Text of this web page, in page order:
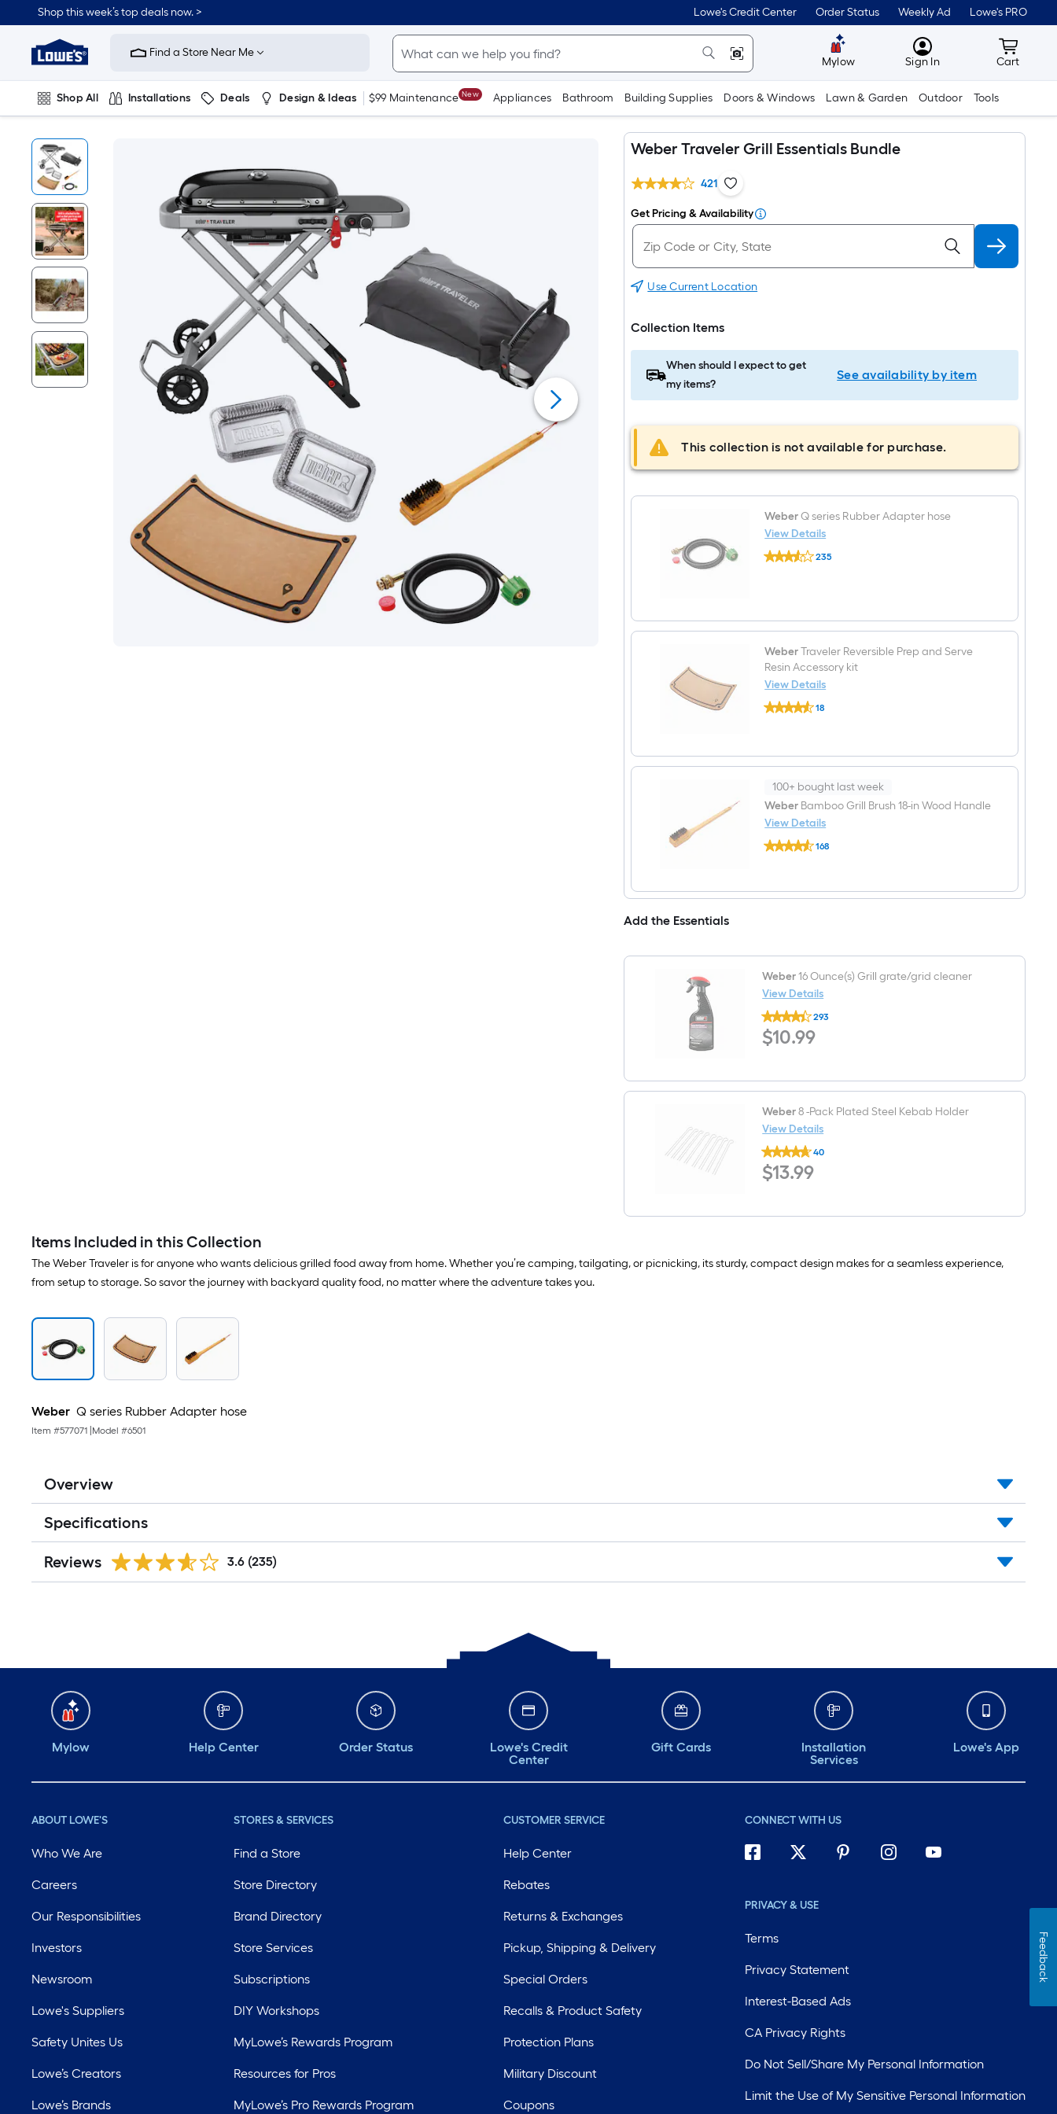
Shop this week’s top deals now. > Lowe's Credit Center Order Status Weekly Ad Lowe's PRO
Link
Home
Improvement
Home
Page
Find a Store Near Me
Mylow MyLowes
Sign In Cart
Cart
Shop All Installations Deals Design & Ideas $99 Maintenance New Appliances Bathroom Building Supplies Doors & Windows Lawn & Garden Outdoor Tools
Weber Traveler Grill Essentials Bundle
421
Get Pricing & Availability
Use Current Location
Collection Items
When should I expect to get
my items?
See availability by item
This collection is not available for purchase.
WeberQ series Rubber Adapter hose
View Details
Weber
Q
235
WeberTraveler Reversible Prep and Serve
Resin Accessory kit
View Details
Weber
Traveler
Serve
Accessory
kit
18
100+ bought last week
Weber Bamboo Grill Brush 18-in Wood Handle
View Details
Weber
Bamboo
18-
in
168
Add the Essentials
Weber16 Ounce(s) Grill grate/grid cleaner
View Details
Weber
16
Ounce(s)
Grill
293
$10.99
$10.99
Weber8 -Pack Plated Steel Kebab Holder
View Details
Weber
8
-
Pack
Kebab
40
$13.99
$13.99
Items Included in this Collection
The Weber Traveler is for anyone who wants delicious grilled food away from home. Whether you’re camping, tailgating, or picnicking, its sturdy, compact design makes for a seamless experience,
from setup to storage. So savor the journey with backyard quality food, no matter where the adventure takes you.
Weber Q series Rubber Adapter hose
Item #577071 Model #6501
Overview
Specifications
Reviews 3.6 (235)
Mylow Help Center Order Status
Lowe's Credit
Center
Gift Cards
Installation
Services
Lowe's App
ABOUT LOWE'S
Who We Are
Careers
Our Responsibilities
Investors
Newsroom
Lowe's Suppliers
Safety Unites Us
Lowe’s Creators
Lowe’s Brands
STORES & SERVICES
Find a Store
Store Directory
Brand Directory
Store Services
Subscriptions
DIY Workshops
MyLowe’s Rewards Program
Resources for Pros
MyLowe’s Pro Rewards Program
CUSTOMER SERVICE
Help Center
Rebates
Returns & Exchanges
Pickup, Shipping & Delivery
Special Orders
Recalls & Product Safety
Protection Plans
Military Discount
Coupons
CONNECT WITH US
PRIVACY & USE
Terms
Privacy Statement
Interest-Based Ads
CA Privacy Rights
Do Not Sell/Share My Personal Information
Limit the Use of My Sensitive Personal Information
Feedback